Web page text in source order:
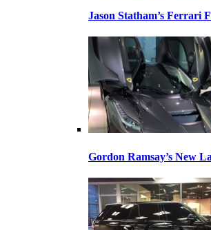
Jason Statham’s Ferrari
Gordon Ramsay’s New